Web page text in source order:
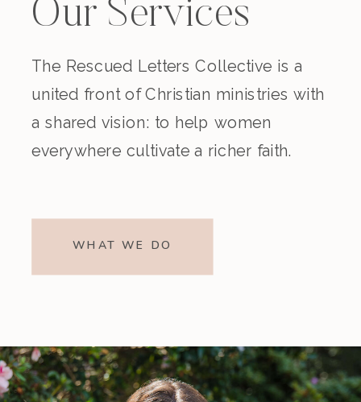
Our Services
The Rescued Letters Collective is a
united front of Christian ministries with
a shared vision: to help women
everywhere cultivate a richer faith.
WHAT WE DO